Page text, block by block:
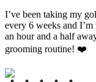
I’ve been taking my
every 6 weeks and
an hour and a half
grooming routine! ❤️